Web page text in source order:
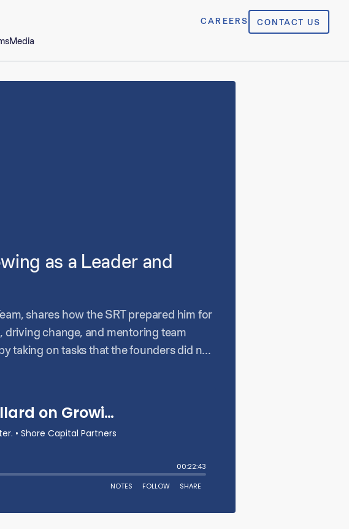
CAREERS CONTACT US
Media
as a Leader and
shares how the SRT prepared him for
driving change, and mentoring team
taking on tasks that the founders did not
growth as a leader and emphasizes